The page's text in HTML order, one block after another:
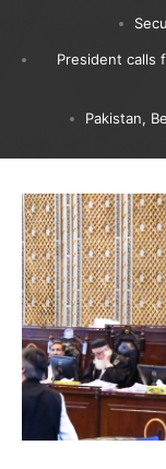
President calls
Pakistan,